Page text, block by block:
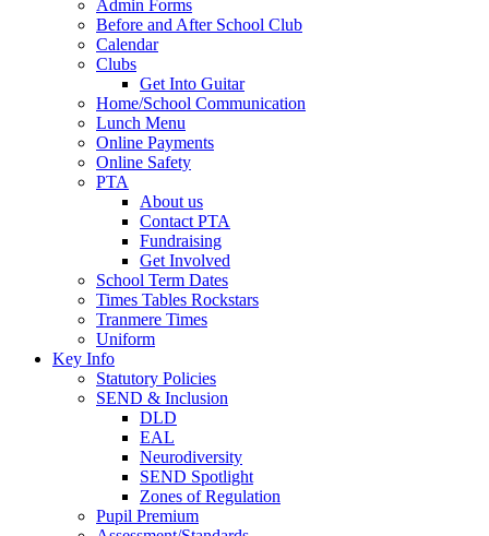
Admin Forms
Before and After School Club
Calendar
Clubs
Get Into Guitar
Home/School Communication
Lunch Menu
Online Payments
Online Safety
PTA
About us
Contact PTA
Fundraising
Get Involved
School Term Dates
Times Tables Rockstars
Tranmere Times
Uniform
Key Info
Statutory Policies
SEND & Inclusion
DLD
EAL
Neurodiversity
SEND Spotlight
Zones of Regulation
Pupil Premium